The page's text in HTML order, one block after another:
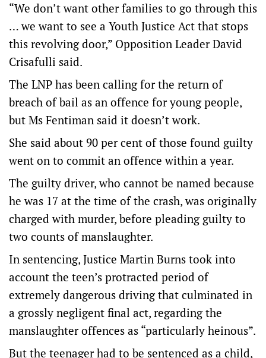
“We don’t want other families to go through this
… we want to see a Youth Justice Act that stops
this revolving door,” Opposition Leader David
Crisafulli said.
The LNP has been calling for the return of
breach of bail as an offence for young people,
but Ms Fentiman said it doesn’t work.
She said about 90 per cent of those found guilty
went on to commit an offence within a year.
The guilty driver, who cannot be named because
he was 17 at the time of the crash, was originally
charged with murder, before pleading guilty to
two counts of manslaughter.
In sentencing, Justice Martin Burns took into
account the teen’s protracted period of
extremely dangerous driving that culminated in
a grossly negligent final act, regarding the
manslaughter offences as “particularly heinous”.
But the teenager had to be sentenced as a child,